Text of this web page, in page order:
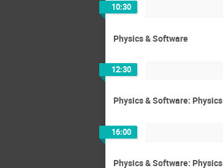
10:30
Physics & Software
12:30
Physics & Software: Physics
16:00
Physics & Software: Physics